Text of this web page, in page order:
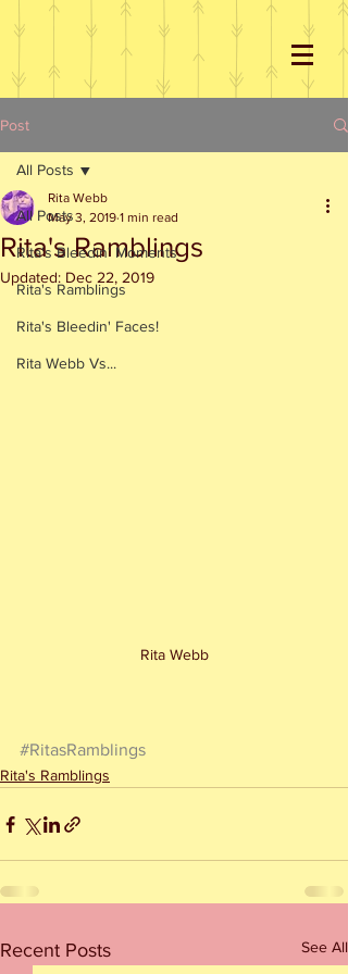
Post
All Posts
Rita's Bleedin' Moments
Rita's Ramblings
Rita's Bleedin' Faces!
Rita Webb Vs...
All Posts
Rita's Ramblings
Rita Webb
May 3, 2019 1 min read
Updated: Dec 22, 2019
Rita Webb
#RitasRamblings
Rita's Ramblings
Recent Posts See All